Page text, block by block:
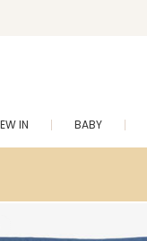
IN BABY